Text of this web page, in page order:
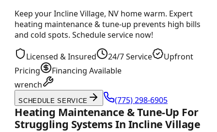
Keep your Incline Village, NV home warm. Expert
heating maintenance & tune-up prevents high bills
and cold spots. Schedule service now!
Licensed & Insured 24/7 Service
Upfront
Pricing
Financing Available
wrench
SCHEDULE SERVICE (775) 298-6905
Heating Maintenance & Tune-Up For
Struggling Systems In Incline Village